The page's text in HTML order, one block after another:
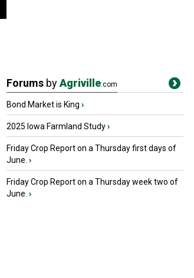
Forums byAgriville.com
Bond Market is King ›
2025 Iowa Farmland Study›
Friday Crop Report on a Thursday first days of
June. ›
Friday Crop Report on a Thursday week two of
June. ›